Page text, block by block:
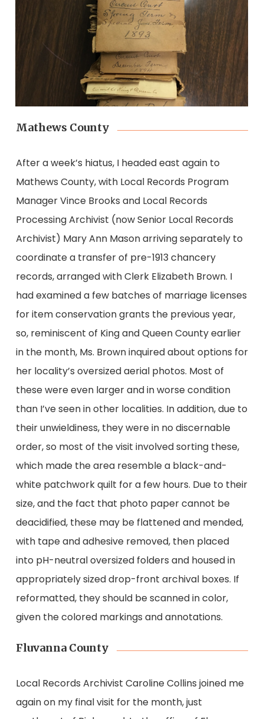
Mathews County
After a week’s hiatus, I headed east again to
Mathews County, with Local Records Program
Manager Vince Brooks and Local Records
Processing Archivist (now Senior Local Records
Archivist) Mary Ann Mason arriving separately to
coordinate a transfer of pre-1913 chancery
records, arranged with Clerk Elizabeth Brown. I
had examined a few batches of marriage licenses
for item conservation grants the previous year,
so, reminiscent of King and Queen County earlier
in the month, Ms. Brown inquired about options for
her locality’s oversized aerial photos. Most of
these were even larger and in worse condition
than I’ve seen in other localities. In addition, due to
their unwieldiness, they were in no discernable
order, so most of the visit involved sorting these,
which made the area resemble a black-and-
white patchwork quilt for a few hours. Due to their
size, and the fact that photo paper cannot be
deacidified, these may be flattened and mended,
with tape and adhesive removed, then placed
into pH-neutral oversized folders and housed in
appropriately sized drop-front archival boxes. If
reformatted, they should be scanned in color,
given the colored markings and annotations.
Fluvanna County
Local Records Archivist Caroline Collins joined me
again on my final visit for the month, just